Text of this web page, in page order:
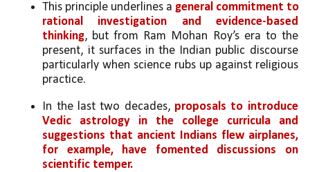
This principle underlines a general commitment to
rational investigation and evidence-based
thinking, but from Ram Mohan Roy’s era to the
present, it surfaces in the Indian public discourse
particularly when science rubs up against religious
practice.
In the last two decades, proposals to introduce
Vedic astrology in the college curricula and
suggestions that ancient Indians flew airplanes,
for example, have fomented discussions on
scientific temper.